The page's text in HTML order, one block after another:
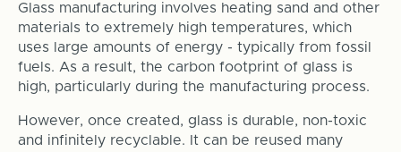
Glass manufacturing involves heating sand and other
materials to extremely high temperatures, which
uses large amounts of energy - typically from fossil
fuels. As a result, the carbon footprint of glass is
high, particularly during the manufacturing process.
However, once created, glass is durable, non-toxic
and infinitely recyclable. It can be reused many